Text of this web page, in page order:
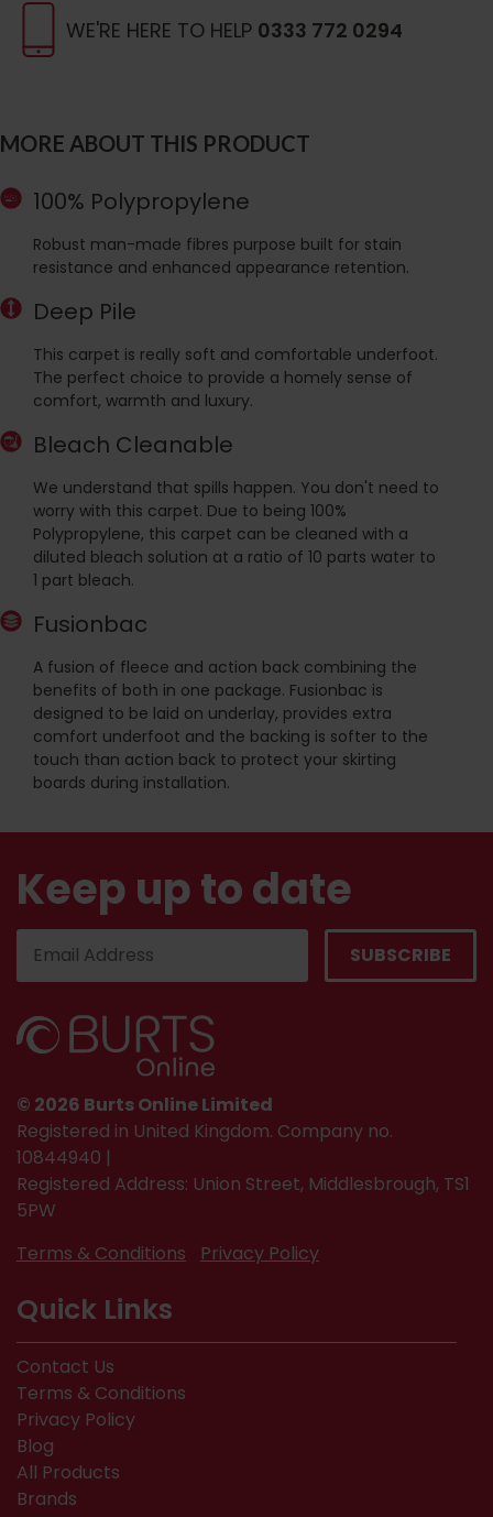
WE'RE HERE TO HELP 0333 772 0294
MORE ABOUT THIS PRODUCT
100% Polypropylene
Robust man-made fibres purpose built for stain
resistance and enhanced appearance retention.
Deep Pile
This carpet is really soft and comfortable underfoot.
The perfect choice to provide a homely sense of
comfort, warmth and luxury.
Bleach Cleanable
We understand that spills happen. You don't need to
worry with this carpet. Due to being 100%
Polypropylene, this carpet can be cleaned with a
diluted bleach solution at a ratio of 10 parts water to
1 part bleach.
Fusionbac
A fusion of fleece and action back combining the
benefits of both in one package. Fusionbac is
designed to be laid on underlay, provides extra
comfort underfoot and the backing is softer to the
touch than action back to protect your skirting
boards during installation.
Keep up to date
© 2026 Burts Online Limited
Registered in United Kingdom. Company no.
10844940 |
Registered Address: Union Street, Middlesbrough, TS1
5PW
Terms & Conditions
Privacy Policy
Quick Links
Contact Us
Terms & Conditions
Privacy Policy
Blog
All Products
Brands